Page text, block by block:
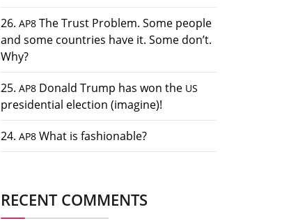
26. AP8 The Trust Problem. Some people
and some countries have it. Some don’t.
Why?
25. AP8 Donald Trump has won the US
presidential election (imagine)!
24. AP8 What is fashionable?
RECENT COMMENTS